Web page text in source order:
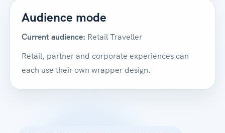
Audience mode
Current audience: Retail Traveller
Retail, partner and corporate experiences can
each use their own wrapper design.